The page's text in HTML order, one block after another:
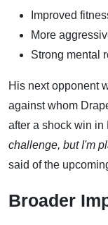
Improved
More
Strong mental
His next opponent
against whom
after a shock win in
challenge, but I'm
said of the
Broader